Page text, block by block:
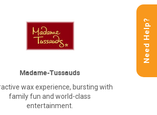
Madame-Tussauds
wax experience, bursting with
family fun and world-class
entertainment.
Need Help?